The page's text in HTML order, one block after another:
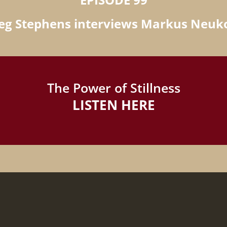
Stephens interviews Markus
The Power of Stillness
LISTEN HERE